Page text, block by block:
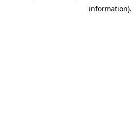
information).